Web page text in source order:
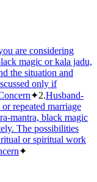
are considering
magic or kala jadu,
the situation and
only if
✦2.Husband-
repeated marriage
mantra, black magic
The possibilities
ritual or spiritual work
✦